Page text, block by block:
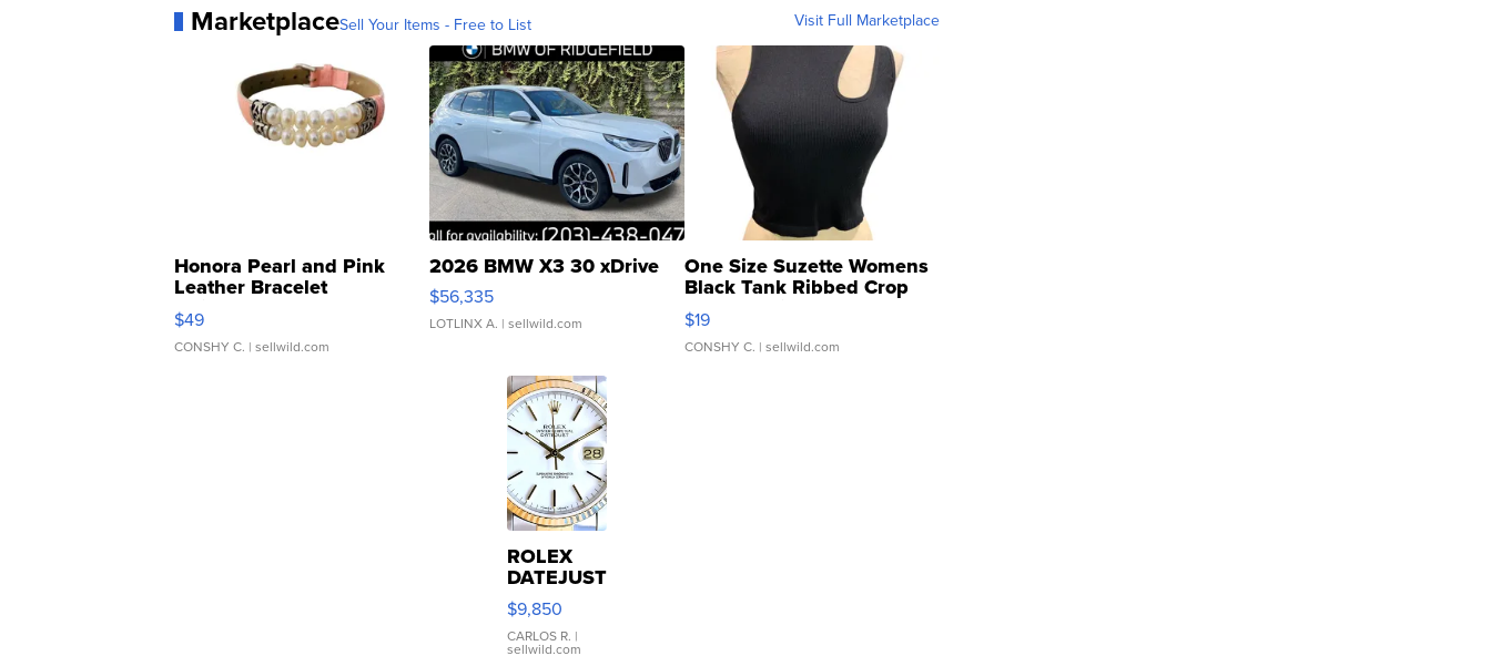
MarketplaceSell Your Items - Free to List Visit Full Marketplace
Honora Pearl and Pink
Leather Bracelet
Adjustable Buckle Clo...
$49
CONSHY C. | sellwild.com
2026 BMW X3 30 xDrive
$56,335
LOTLINX A. | sellwild.com
One Size Suzette Womens
Black Tank Ribbed Crop
Asymmetrical ...
$19
CONSHY C. | sellwild.com
ROLEX
DATEJUST
16233
WHITE
DIAL
$9,850
CARLOS R. |
sellwild.com